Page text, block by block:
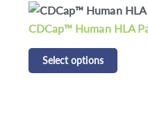
CD Respiratory Pathogen
Detection Panel Kit